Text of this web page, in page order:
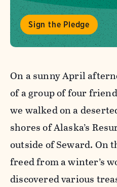
Sign the Pledge
On a sunny April
of a group of four
we walked on a
shores of Alaska’s
outside of Seward. On
freed from a winter’s
discovered various